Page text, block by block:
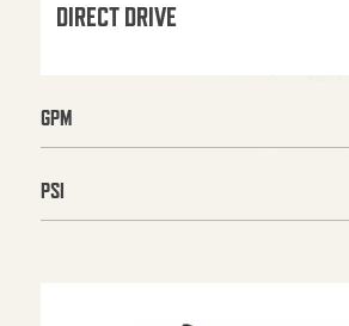
DIRECT DRIVE
GPM
PSI